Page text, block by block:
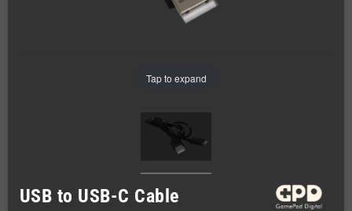
Tap to expand
USB to USB-C Cable